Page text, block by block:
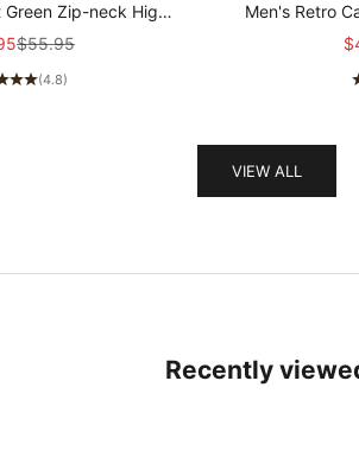
Zip-neck High-
Knit Long-sleeved
Regular price
$55.95
(4.8)
Men's Retro
Long-
VIEW ALL
Recently